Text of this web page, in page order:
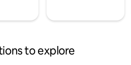
to explore